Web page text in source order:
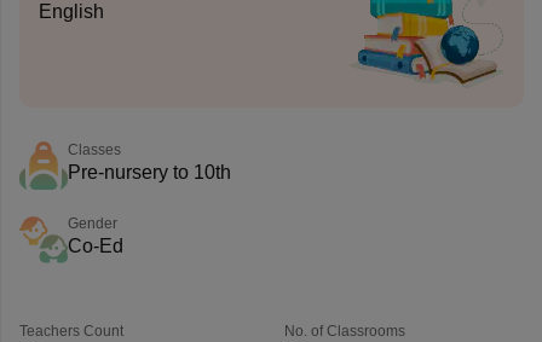
English
Classes
Pre-nursery to 10th
Gender
Co-Ed
Teachers Count No. of Classrooms